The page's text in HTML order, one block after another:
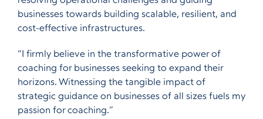
businesses towards building scalable, resilient, and
cost-effective infrastructures.
“I firmly believe in the transformative power of
coaching for businesses seeking to expand their
horizons. Witnessing the tangible impact of
strategic guidance on businesses of all sizes fuels my
passion for coaching.”